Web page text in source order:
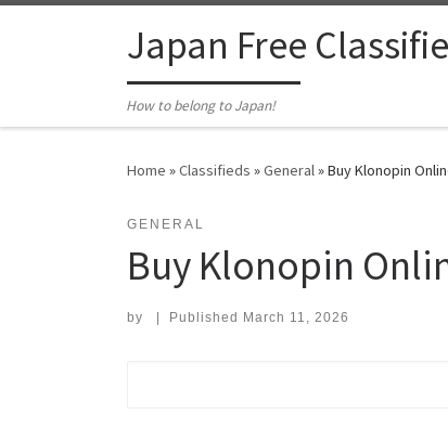
Japan Free
How to belong to Japan!
Home »Classifieds »General»Buy Klonopin
GENERAL
Buy Klonopin
by Published March 11, 2026